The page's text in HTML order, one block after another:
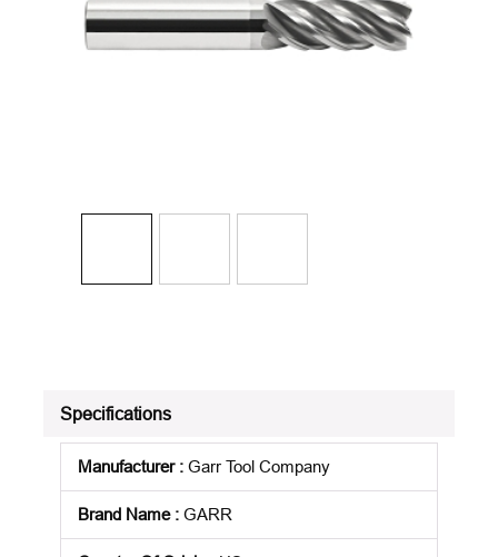
Specifications
Manufacturer: Garr Tool Company
Brand Name: GARR